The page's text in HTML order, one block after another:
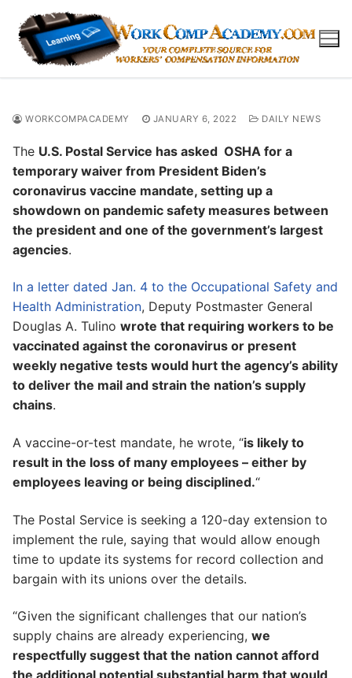
content
WORKCOMPACADEMY JANUARY 6, 2022 DAILY NEWS
The U.S. Postal Service has asked OSHA for a
temporary waiver from President Biden’s
coronavirus vaccine mandate, setting up a
showdown on pandemic safety measures between
the president and one of the government’s largest
agencies.
In a letter dated Jan. 4 to the Occupational Safety and
Health Administration, Deputy Postmaster General
Douglas A. Tulino wrote that requiring workers to be
vaccinated against the coronavirus or present
weekly negative tests would hurt the agency’s ability
to deliver the mail and strain the nation’s supply
chains.
A vaccine-or-test mandate, he wrote, “is likely to
result in the loss of many employees – either by
employees leaving or being disciplined.“
The Postal Service is seeking a 120-day extension to
implement the rule, saying that would allow enough
time to update its systems for record collection and
bargain with its unions over the details.
“Given the significant challenges that our nation’s
supply chains are already experiencing, we
respectfully suggest that the nation cannot afford